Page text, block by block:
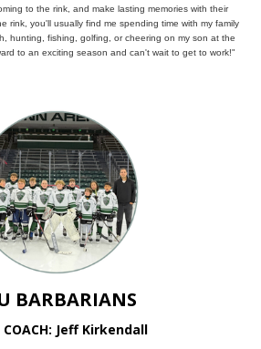
to the rink, and make lasting memories with their
rink, you'll usually find me spending time with my family
hunting, fishing, golfing, or cheering on my son at the
to an exciting season and can't wait to get to work!"
BARBARIANS
COACH: Jeff Kirkendall